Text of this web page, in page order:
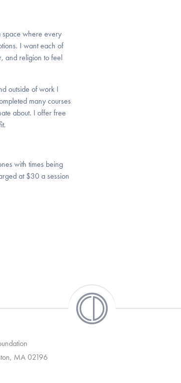
space where every
I want each of
and religion to feel
outside of work I
many courses
about. I offer free
with times being
at $30 a session
MA 02196